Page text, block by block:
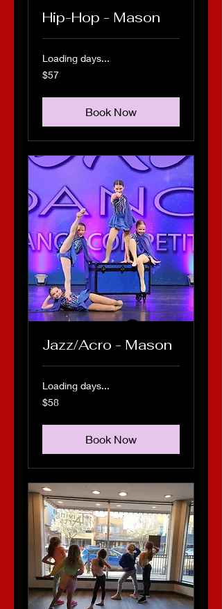
Hip-Hop - Mason
Loading days...
57
US
$57
Book Now
Jazz/Acro - Mason
Loading days...
58
US
$58
Book Now